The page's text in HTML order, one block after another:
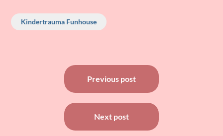
Kindertrauma Funhouse
navigation
Previous post
Next post